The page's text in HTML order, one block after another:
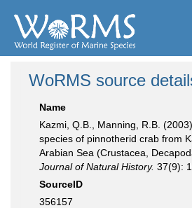
WoRMS source
Name
Kazmi, Q.B., Manning, R.B.
species of pinnotherid crab from
Arabian Sea (Crustacea,
Journal of Natural History. 37(9):
SourceID
356157